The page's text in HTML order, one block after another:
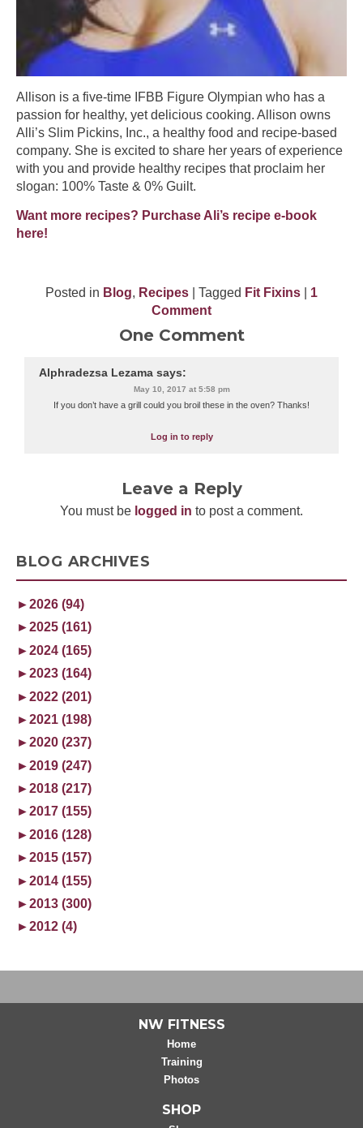
BLOG ARCHIVES
►2026 (94)
►2025 (161)
►2024 (165)
►2023 (164)
►2022 (201)
►2021 (198)
►2020 (237)
►2019 (247)
►2018 (217)
►2017 (155)
►2016 (128)
►2015 (157)
►2014 (155)
►2013 (300)
►2012 (4)
Allison is a five-time IFBB Figure Olympian who has a
passion for healthy, yet delicious cooking. Allison owns
Alli’s Slim Pickins, Inc., a healthy food and recipe-based
company. She is excited to share her years of experience
with you and provide healthy recipes that proclaim her
slogan: 100% Taste & 0% Guilt.
Want more recipes? Purchase Ali’s recipe e-book
here!
Posted in Blog, Recipes | Tagged Fit Fixins
1
Comment
One Comment
Alphradezsa Lezama says:
May 10, 2017 at 5:58 pm
If you don’t have a grill could you broil these in the oven? Thanks!
Log in to reply
Leave a Reply
You must be logged in to post a comment.
NW FITNESS
Home
Training
Photos
SHOP